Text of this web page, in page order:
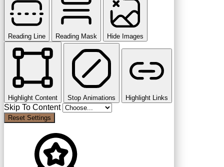
Reading Line Reading Mask Hide Images
Highlight Content Stop Animations Highlight Links
Skip To Content
Reset Settings